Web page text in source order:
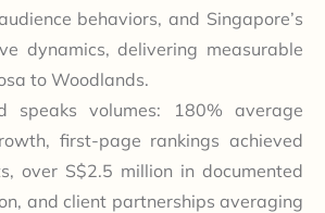
behaviors, and Singapore’s
dynamics, delivering measurable
to Woodlands.
speaks volumes: 180% average
first-page rankings achieved
over S$2.5 million in documented
and client partnerships averaging